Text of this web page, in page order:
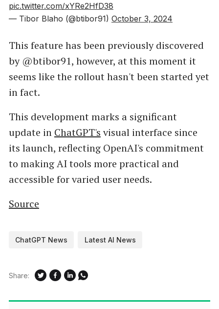
pic.twitter.com/xYRe2HfD38
— Tibor Blaho (@btibor91) October 3, 2024
This feature has been previously discovered
by @btibor91, however, at this moment it
seems like the rollout hasn't been started yet
in fact.
This development marks a significant
update in ChatGPT'svisual interface since
its launch, reflecting OpenAI's commitment
to making AI tools more practical and
accessible for varied user needs.
Source
ChatGPT News Latest AI News
Share: